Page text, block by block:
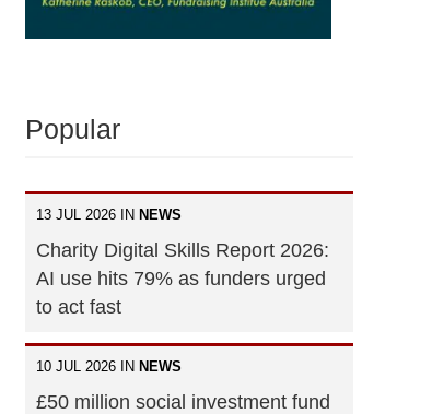
Popular
13 JUL 2026 IN NEWS
Charity Digital Skills Report 2026:
AI use hits 79% as funders urged
to act fast
10 JUL 2026 IN NEWS
£50 million social investment fund